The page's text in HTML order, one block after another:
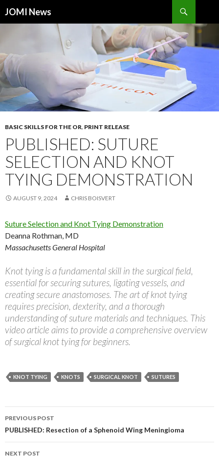
JOMI News
BASIC SKILLS FOR THE OR, PRINT RELEASE
PUBLISHED: SUTURE
SELECTION AND KNOT
TYING DEMONSTRATION
AUGUST 9, 2024 CHRIS BOISVERT
Suture Selection and Knot Tying Demonstration
Deanna Rothman, MD
Massachusetts General Hospital
Knot tying is a fundamental skill in the surgical field,
essential for securing sutures, ligating vessels, and
creating secure anastomoses. The art of knot tying
requires precision, dexterity, and a thorough
understanding of suture materials and techniques. This
video article aims to provide a comprehensive overview
of surgical knot tying for beginners.
KNOT TYING KNOTS SURGICAL KNOT SUTURES
Post
navigation
PREVIOUS POST
PUBLISHED: Resection of a Sphenoid Wing Meningioma
NEXT POST